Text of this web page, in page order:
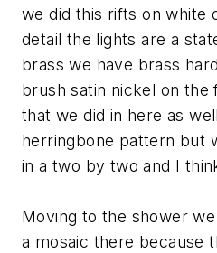
we did this rifts on white
detail the lights are a
brass we have brass
brush satin nickel on
that we did in here as
herringbone pattern but
in a two by two and I
Moving to the shower
a mosaic there because